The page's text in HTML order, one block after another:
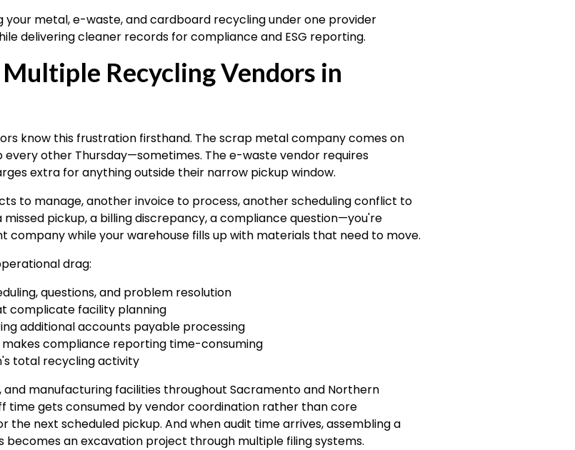
your metal, e-waste, and cardboard recycling under one provider
delivering cleaner records for compliance and ESG reporting.
Recycling Vendors in
know this frustration firsthand. The scrap metal company comes on
every other Thursday—sometimes. The e-waste vendor requires
extra for anything outside their narrow pickup window.
to manage, another invoice to process, another scheduling conflict to
pickup, a billing discrepancy, a compliance question—you're
while your warehouse fills up with materials that need to move.
drag:
questions, and problem resolution
complicate facility planning
additional accounts payable processing
compliance reporting time-consuming
total recycling activity
manufacturing facilities throughout Sacramento and Northern
time gets consumed by vendor coordination rather than core
the next scheduled pickup. And when audit time arrives, assembling a
an excavation project through multiple filing systems.